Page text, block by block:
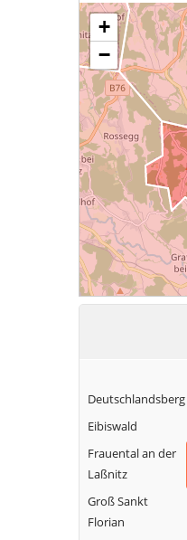
Deutschlandsberg
Eibiswald
Frauental an der
Laßnitz
Groß Sankt
Florian